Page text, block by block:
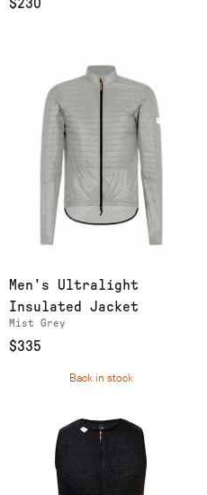
$230
Men's Ultralight
Insulated Jacket
Mist Grey
$335
Back in stock